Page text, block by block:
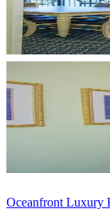
Oceanfront Luxury